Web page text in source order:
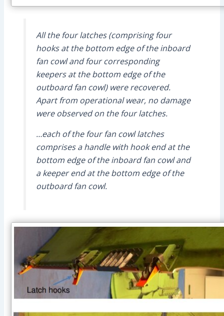
All the four latches (comprising four
hooks at the bottom edge of the inboard
fan cowl and four corresponding
keepers at the bottom edge of the
outboard fan cowl) were recovered.
Apart from operational wear, no damage
were observed on the four latches.
…each of the four fan cowl latches
comprises a handle with hook end at the
bottom edge of the inboard fan cowl and
a keeper end at the bottom edge of the
outboard fan cowl.